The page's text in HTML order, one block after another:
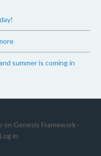
summer is coming in
on Genesis Framework ·
Log in